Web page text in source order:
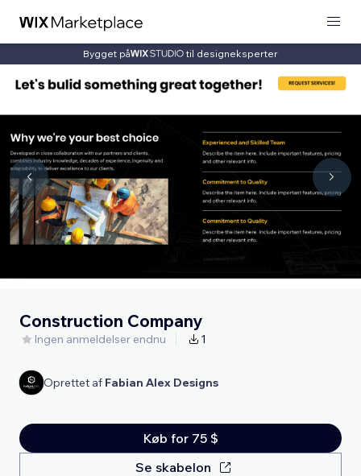
Bygget på til designeksperter
Construction Company
Ingen anmeldelser endnu 1
Oprettet af Fabian Alex Designs
Køb for 75 $
Se skabelon